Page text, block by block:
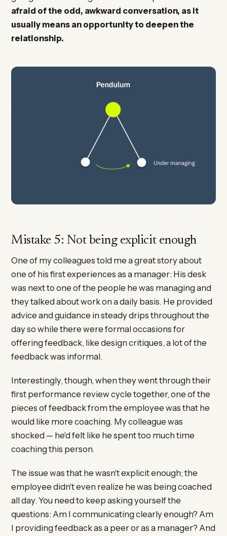
afraid of the odd, awkward conversation, as it
usually means an opportunity to deepen the
relationship.
Mistake 5: Not being explicit enough
One of my colleagues told me a great story about
one of his first experiences as a manager: His desk
was next to one of the people he was managing and
they talked about work on a daily basis. He provided
advice and guidance in steady drips throughout the
day so while there were formal occasions for
offering feedback, like design critiques, a lot of the
feedback was informal.
Interestingly, though, when they went through their
first performance review cycle together, one of the
pieces of feedback from the employee was that he
would like more coaching. My colleague was
shocked — he'd felt like he spent too much time
coaching this person.
The issue was that he wasn't explicit enough; the
employee didn't even realize he was being coached
all day. You need to keep asking yourself the
questions: Am I communicating clearly enough? Am
I providing feedback as a peer or as a manager? And